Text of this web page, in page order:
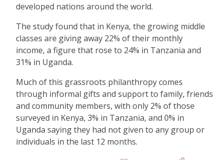
developed nations around the world.
The study found that in Kenya, the growing middle
classes are giving away 22% of their monthly
income, a figure that rose to 24% in Tanzania and
31% in Uganda.
Much of this grassroots philanthropy comes
through informal gifts and support to family, friends
and community members, with only 2% of those
surveyed in Kenya, 3% in Tanzania, and 0% in
Uganda saying they had not given to any group or
individuals in the last 12 months.